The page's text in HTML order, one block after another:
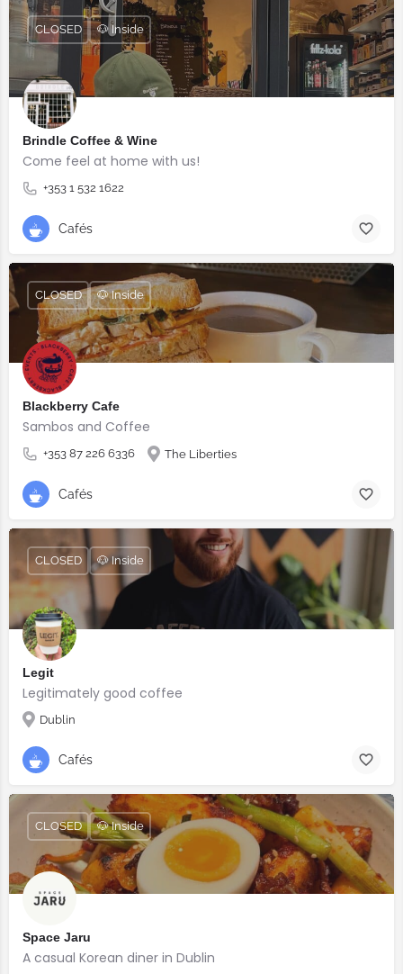
Brindle Coffee & Wine
Come feel at home with us!
+353 1 532 1622
CLOSED 🐶 Inside
Cafés
Blackberry Cafe
Sambos and Coffee
+353 87 226 6336 The Liberties
CLOSED 🐶 Inside
Cafés
Legit
Legitimately good coffee
Dublin
CLOSED 🐶 Inside
Cafés
Space Jaru
A casual Korean diner in Dublin
CLOSED 🐶 Inside